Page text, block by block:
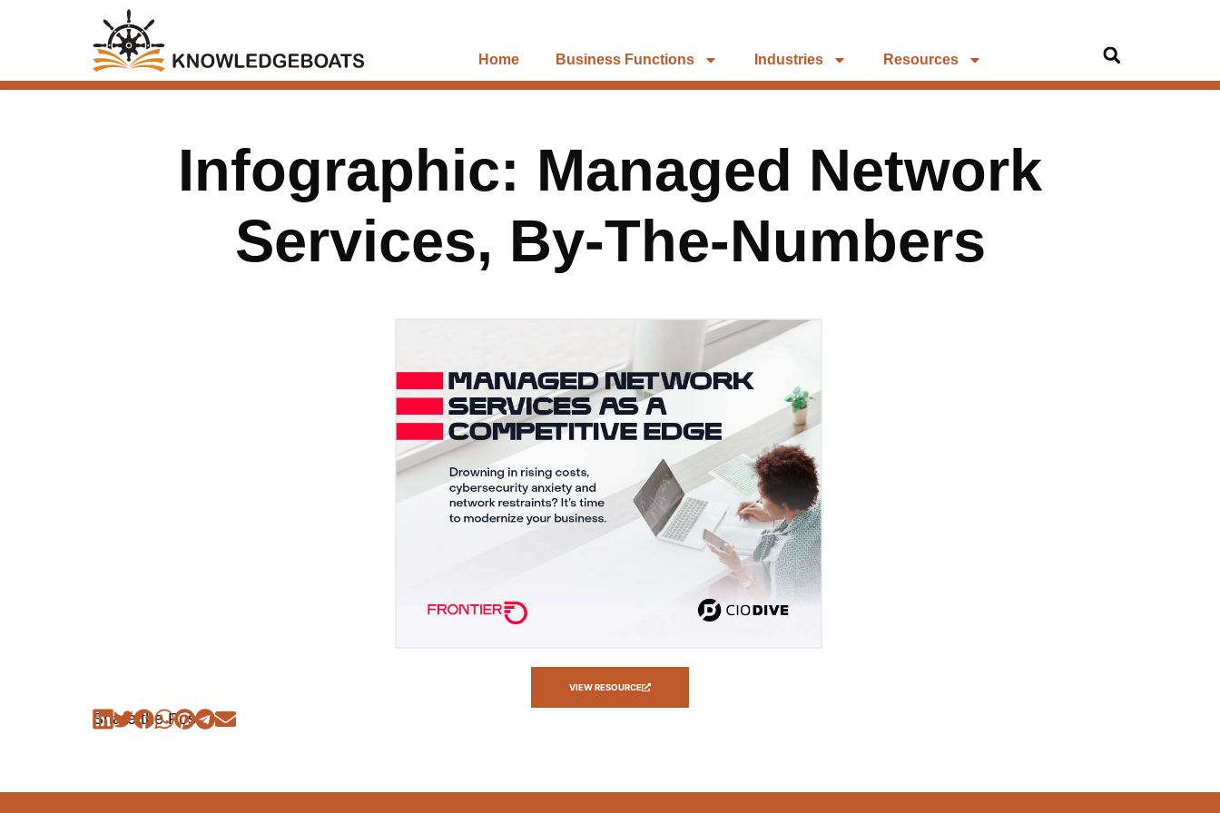
Home Business Functions Industries Resources
Infographic: Managed Network
Services, By-The-Numbers
VIEW RESOURCE
Share the Post: